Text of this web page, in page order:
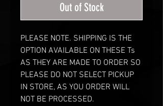
Out of Stock
PLEASE NOTE. SHIPPING IS THE
OPTION AVAILABLE ON THESE Ts
AS THEY ARE MADE TO ORDER SO
PLEASE DO NOT SELECT PICKUP
IN STORE, AS YOU ORDER WILL
NOT BE PROCESSED.